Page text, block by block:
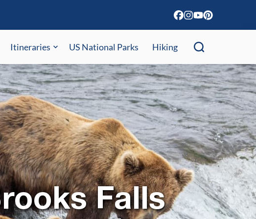
Itineraries US National Parks Hiking
Falls